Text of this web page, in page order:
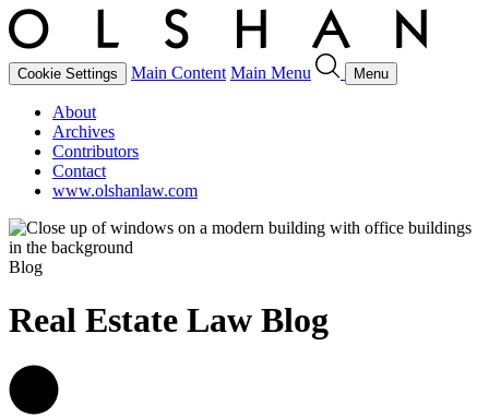
Cookie Settings Main Content Main Menu Menu
About
Archives
Contributors
Contact
www.olshanlaw.com
Blog
Real Estate Law Blog